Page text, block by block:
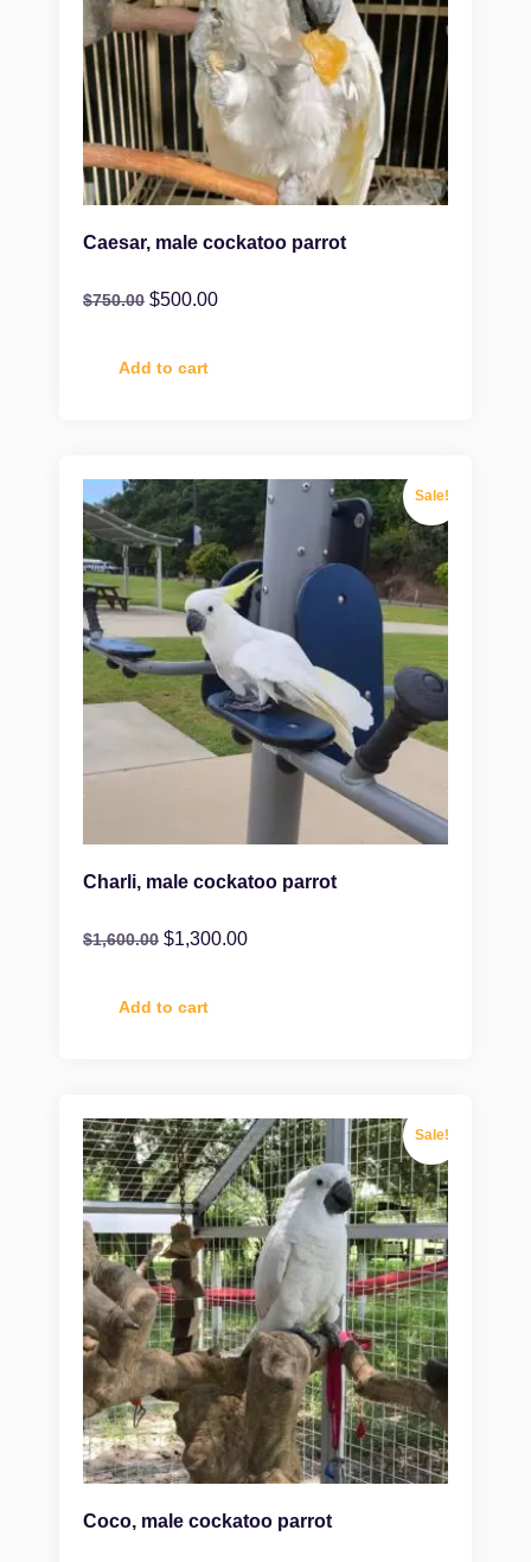
Caesar, male cockatoo parrot
$750.00 $500.00
Add to cart
Sale!
Charli, male cockatoo parrot
$1,600.00 $1,300.00
Add to cart
Sale!
Coco, male cockatoo parrot